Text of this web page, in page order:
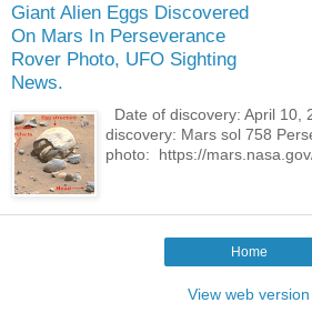
Giant Alien Eggs Discovered
On Mars In Perseverance
Rover Photo, UFO Sighting
News.
Date of discovery: April 10,
discovery: Mars sol 758
photo: https://
Home
View web version